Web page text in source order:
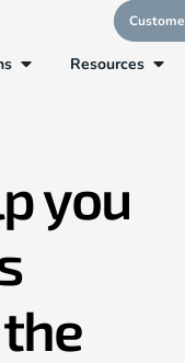
Resources
you